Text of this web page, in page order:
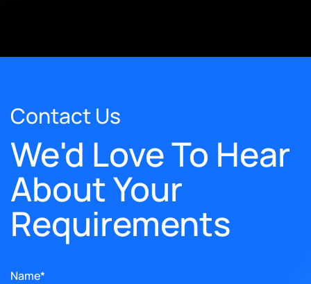
Contact Us
We'd Love To Hear
About Your
Requirements
Name*